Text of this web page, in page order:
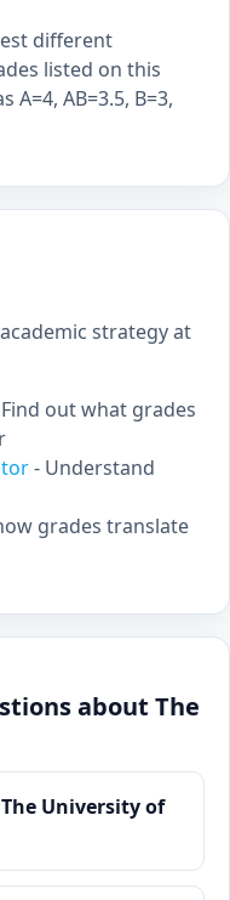
different
listed on this
A=4, AB=3.5, B=3,
strategy at
out what grades
- Understand
grades translate
about The
University of